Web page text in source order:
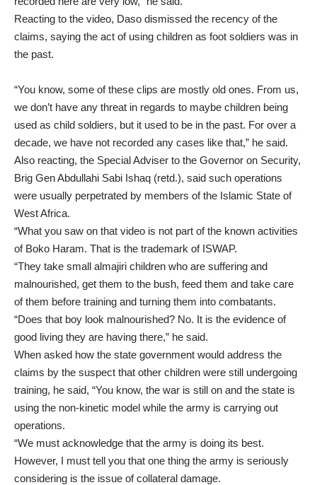
Reacting to the video, Daso dismissed the recency of the
claims, saying the act of using children as foot soldiers was in
the past.
“You know, some of these clips are mostly old ones. From us,
we don’t have any threat in regards to maybe children being
used as child soldiers, but it used to be in the past. For over a
decade, we have not recorded any cases like that,” he said.
Also reacting, the Special Adviser to the Governor on Security,
Brig Gen Abdullahi Sabi Ishaq (retd.), said such operations
were usually perpetrated by members of the Islamic State of
West Africa.
“What you saw on that video is not part of the known activities
of Boko Haram. That is the trademark of ISWAP.
“They take small almajiri children who are suffering and
malnourished, get them to the bush, feed them and take care
of them before training and turning them into combatants.
“Does that boy look malnourished? No. It is the evidence of
good living they are having there,” he said.
When asked how the state government would address the
claims by the suspect that other children were still undergoing
training, he said, “You know, the war is still on and the state is
using the non-kinetic model while the army is carrying out
operations.
“We must acknowledge that the army is doing its best.
However, I must tell you that one thing the army is seriously
considering is the issue of collateral damage.